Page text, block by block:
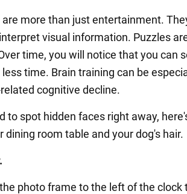
are more than just entertainment.
visual information. Puzzles
time, you will notice that you can
time. Brain training can be
cognitive decline.
to spot hidden faces right away,
dining room table and your dog's hair.
photo frame to the left of the clock